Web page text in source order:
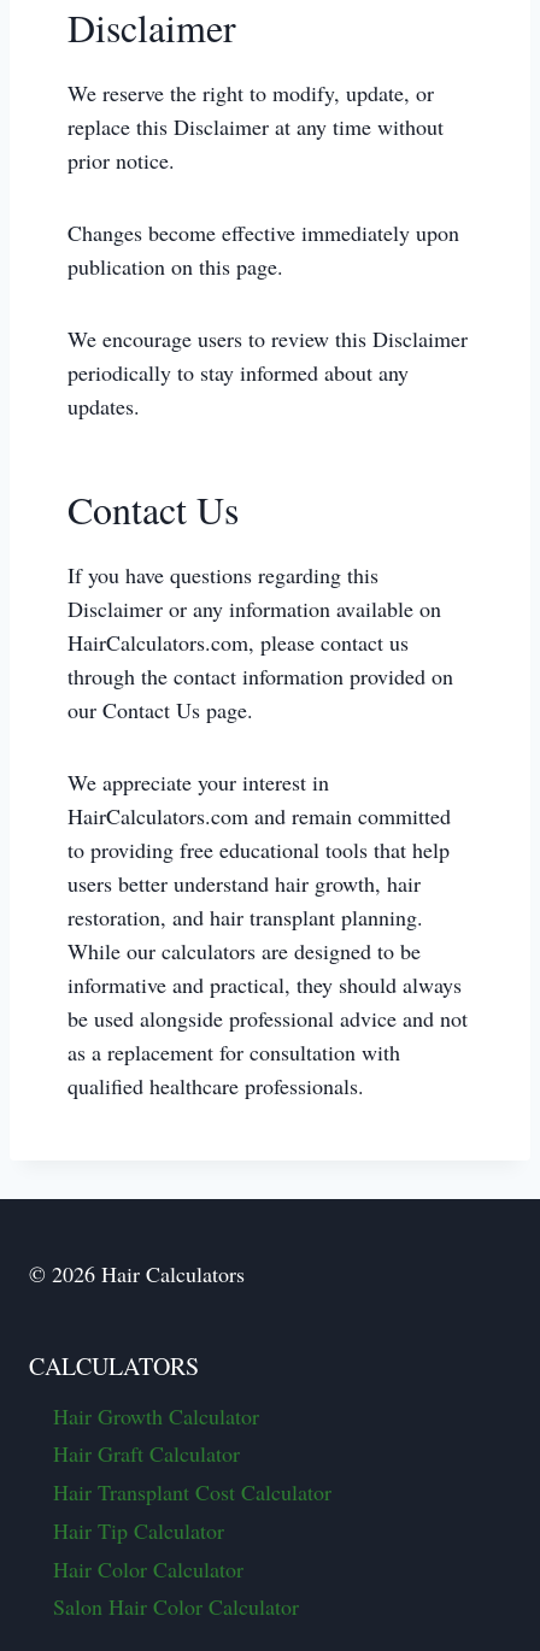
Disclaimer
We reserve the right to modify, update, or
replace this Disclaimer at any time without
prior notice.
Changes become effective immediately upon
publication on this page.
We encourage users to review this Disclaimer
periodically to stay informed about any
updates.
Contact Us
If you have questions regarding this
Disclaimer or any information available on
HairCalculators.com, please contact us
through the contact information provided on
our Contact Us page.
We appreciate your interest in
HairCalculators.com and remain committed
to providing free educational tools that help
users better understand hair growth, hair
restoration, and hair transplant planning.
While our calculators are designed to be
informative and practical, they should always
be used alongside professional advice and not
as a replacement for consultation with
qualified healthcare professionals.
© 2026 Hair Calculators
CALCULATORS
Hair Growth Calculator
Hair Graft Calculator
Hair Transplant Cost Calculator
Hair Tip Calculator
Hair Color Calculator
Salon Hair Color Calculator